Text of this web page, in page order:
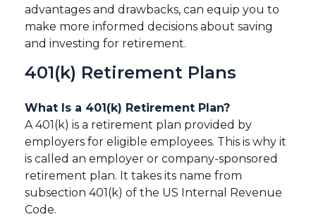
advantages and drawbacks, can equip you to
make more informed decisions about saving
and investing for retirement.
401(k) Retirement Plans
What Is a 401(k) Retirement Plan?
A 401(k) is a retirement plan provided by
employers for eligible employees. This is why it
is called an employer or company-sponsored
retirement plan. It takes its name from
subsection 401(k) of the US Internal Revenue
Code.